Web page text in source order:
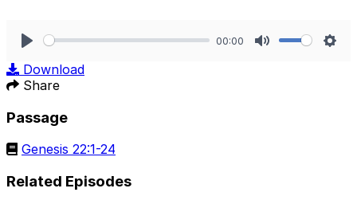
00:00
Download
Share
Passage
Genesis 22:1-24
Related Episodes